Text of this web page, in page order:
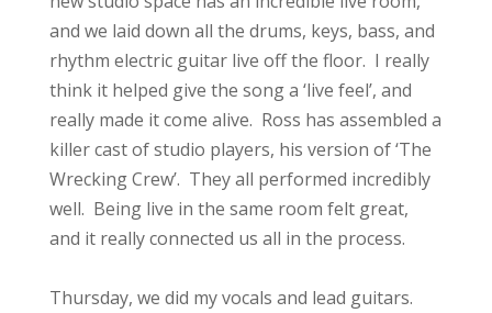
and we laid down all the drums, keys, bass, and
rhythm electric guitar live off the floor. I really
think it helped give the song a ‘live feel’, and
really made it come alive. Ross has assembled a
killer cast of studio players, his version of ‘The
Wrecking Crew’. They all performed incredibly
well. Being live in the same room felt great,
and it really connected us all in the process.
Thursday, we did my vocals and lead guitars.